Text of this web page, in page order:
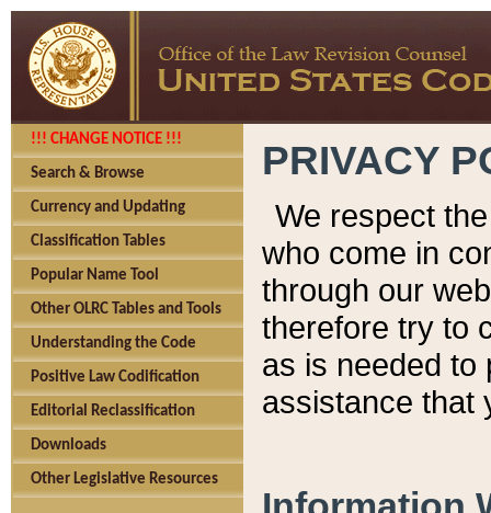
!!! CHANGE NOTICE !!!
Search & Browse
Currency and Updating
Classification Tables
Popular Name Tool
Other OLRC Tables and Tools
Understanding the Code
Positive Law Codification
Editorial Reclassification
Downloads
Other Legislative Resources
PRIVACY
We respect
who come in
through our
therefore try to
as is needed to
assistance that